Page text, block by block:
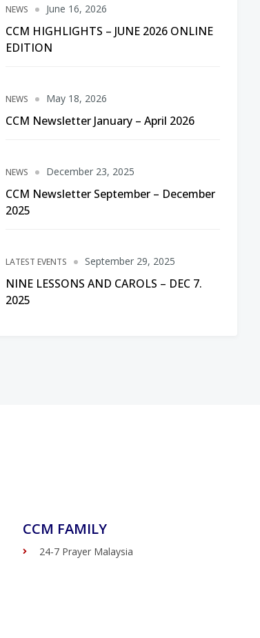
NEWS
CCM HIGHLIGHTS – JUNE 2026 ONLINE
EDITION
June 16, 2026
NEWS
CCM Newsletter January – April 2026
May 18, 2026
NEWS
CCM Newsletter September – December
2025
December 23, 2025
LATEST EVENTS
NINE LESSONS AND CAROLS – DEC 7.
2025
September 29, 2025
CCM FAMILY
24-7 Prayer Malaysia